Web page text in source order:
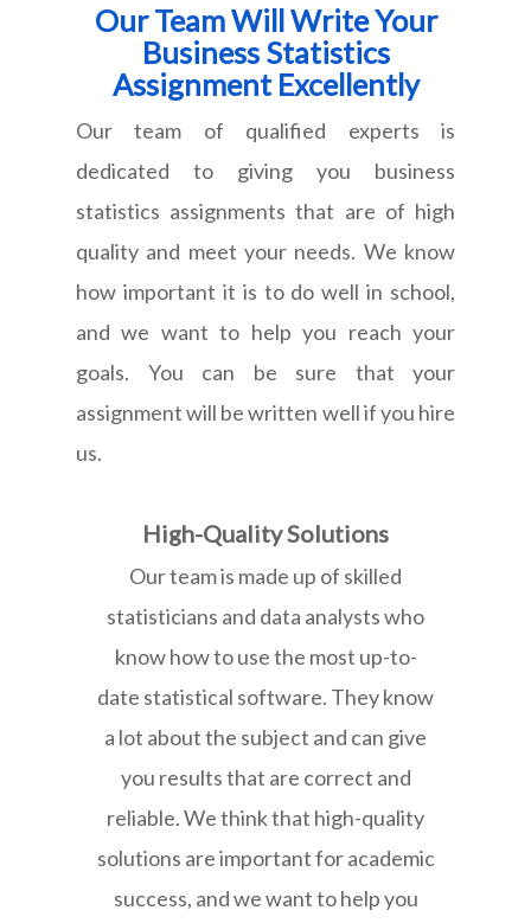
Our Team Will Write Your
Business Statistics
Assignment Excellently
Our team of qualified experts is
dedicated to giving you business
statistics assignments that are of high
quality and meet your needs. We know
how important it is to do well in school,
and we want to help you reach your
goals. You can be sure that your
assignment will be written well if you hire
us.
High-Quality Solutions
Our team is made up of skilled
statisticians and data analysts who
know how to use the most up-to-
date statistical software. They know
a lot about the subject and can give
you results that are correct and
reliable. We think that high-quality
solutions are important for academic
success, and we want to help you